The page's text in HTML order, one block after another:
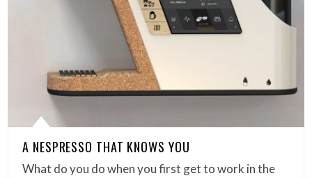
A NESPRESSO THAT KNOWS YOU
What do you do when you first get to work in the